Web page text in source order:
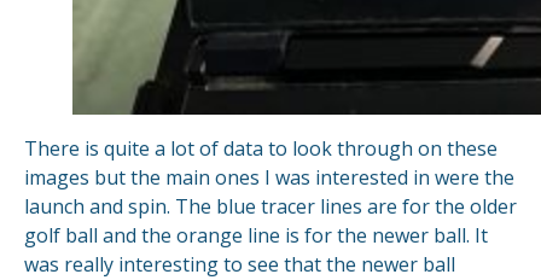
There is quite a lot of data to look through on these
images but the main ones I was interested in were the
launch and spin. The blue tracer lines are for the older
golf ball and the orange line is for the newer ball. It
was really interesting to see that the newer ball